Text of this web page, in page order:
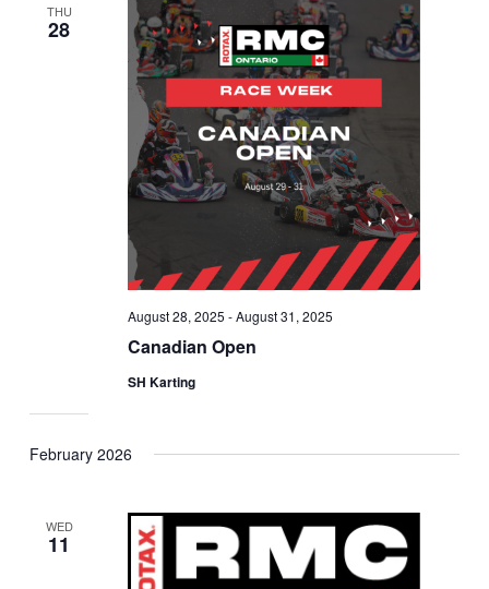
THU
28
Canadian Open
August 28, 2025 -August 31, 2025
SH Karting
February 2026
WED
11